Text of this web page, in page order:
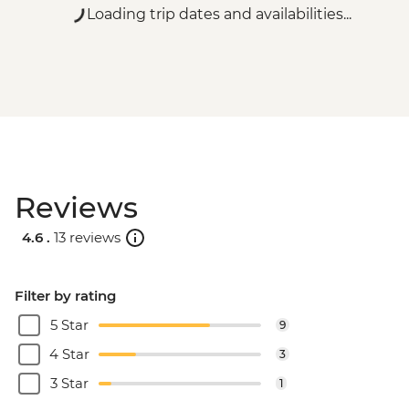
Loading trip dates and availabilities...
Reviews
4.6 . 13 reviews
Filter by rating
5 Star
9
4 Star 3
3 Star 1